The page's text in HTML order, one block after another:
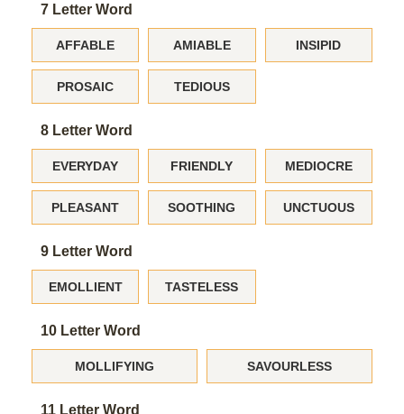
7 Letter Word
AFFABLE AMIABLE INSIPID
PROSAIC TEDIOUS
8 Letter Word
EVERYDAY FRIENDLY MEDIOCRE
PLEASANT SOOTHING UNCTUOUS
9 Letter Word
EMOLLIENT TASTELESS
10 Letter Word
MOLLIFYING SAVOURLESS
11 Letter Word